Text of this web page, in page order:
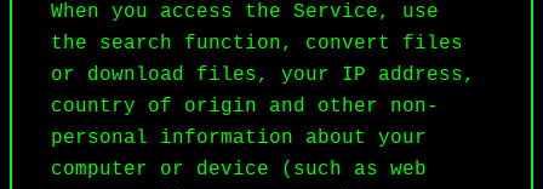
When you access the Service, use
the search function, convert files
or download files, your IP address,
country of origin and other non-
personal information about your
computer or device (such as web